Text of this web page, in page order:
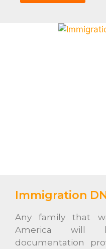
Immigration
Any family that
America will
documentation